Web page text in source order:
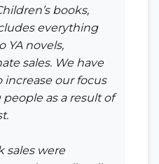
books,
everything
YA novels,
sales. We have
our focus
as a result of
sales were